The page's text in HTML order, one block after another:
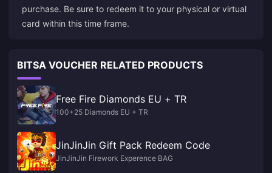
purchase. Be sure to redeem it to your physical or virtual
card within this time frame.
BITSA VOUCHER RELATED PRODUCTS
Free Fire Diamonds EU + TR
100+25 Diamonds EU + TR
JinJinJin Gift Pack Redeem Code
JinJinJin Firework Experence BAG